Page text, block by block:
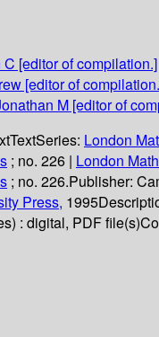
C [editor of compilation.]
[editor of
M [editor of
TextSeries: London
; no. 226 | London
; no. 226.Publisher:
Press, 1995
: digital, PDF file(s)